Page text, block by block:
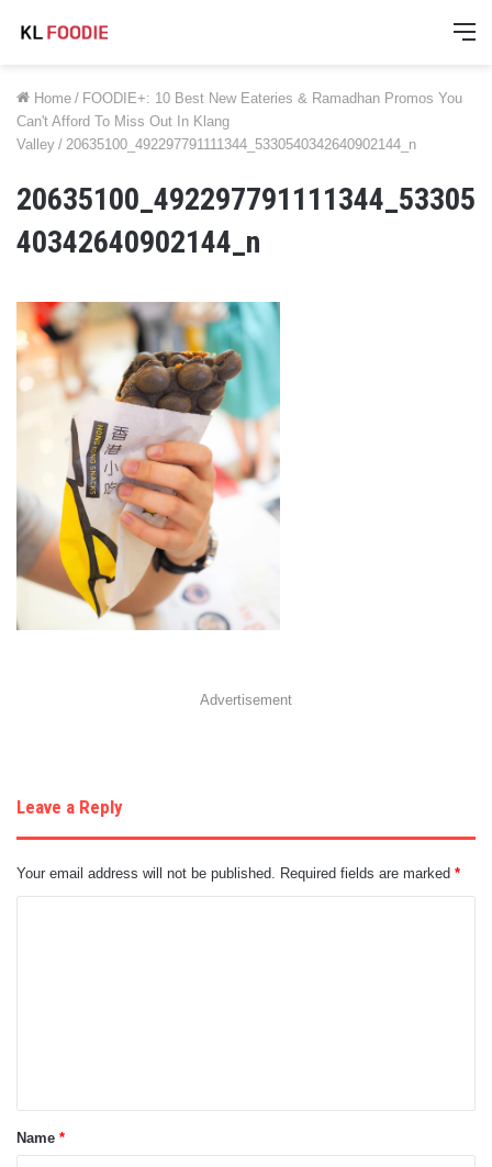
Home / FOODIE+: 10 Best New Eateries & Ramadhan Promos You
Can't Afford To Miss Out In Klang
Valley / 20635100_492297791111344_5330540342640902144_n
20635100_492297791111344_53305
40342640902144_n
Advertisement
Leave a Reply
Your email address will not be published. Required fields are marked *
t
*Name *